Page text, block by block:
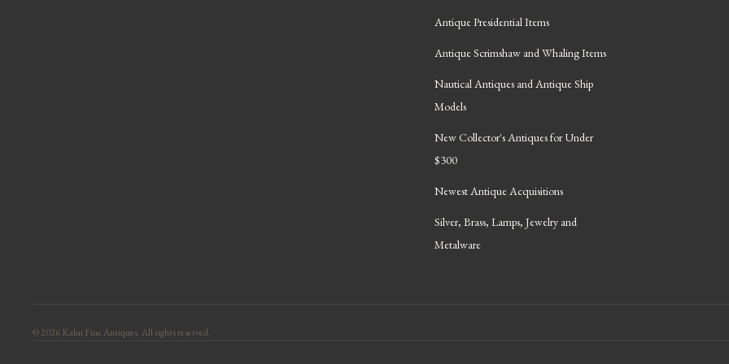
Antique Presidential Items
Antique Scrimshaw and Whaling Items
Nautical Antiques and Antique Ship
Models
New Collector's Antiques for Under
$300
Newest Antique Acquisitions
Silver, Brass, Lamps, Jewelry and
Metalware
© 2026 Kahn Fine Antiques. All rights reserved.